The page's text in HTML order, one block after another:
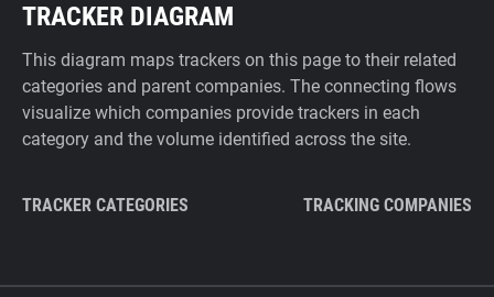
TRACKER DIAGRAM
This diagram maps trackers on this page to their related
categories and parent companies. The connecting flows
visualize which companies provide trackers in each
category and the volume identified across the site.
TRACKER CATEGORIES TRACKING COMPANIES